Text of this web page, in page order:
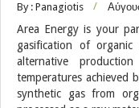
By : Panagiotis
Area Energy is your
gasification of
alternative
temperatures achieved
synthetic gas from